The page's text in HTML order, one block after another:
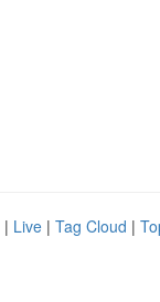
| Live | Tag Cloud |